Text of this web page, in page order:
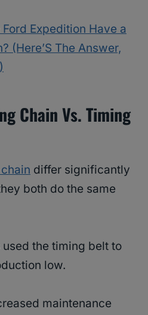
Ford Expedition Have a
(Here’S The Answer,
Chain Vs. Timing
differ significantly
both do the same
the timing belt to
low.
maintenance